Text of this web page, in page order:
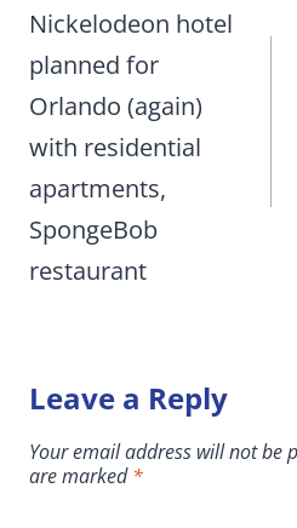
navigation
Nickelodeon hotel
planned for
Orlando (again)
with residential
apartments,
SpongeBob
restaurant
Leave a Reply
Your email address will not be
are marked*